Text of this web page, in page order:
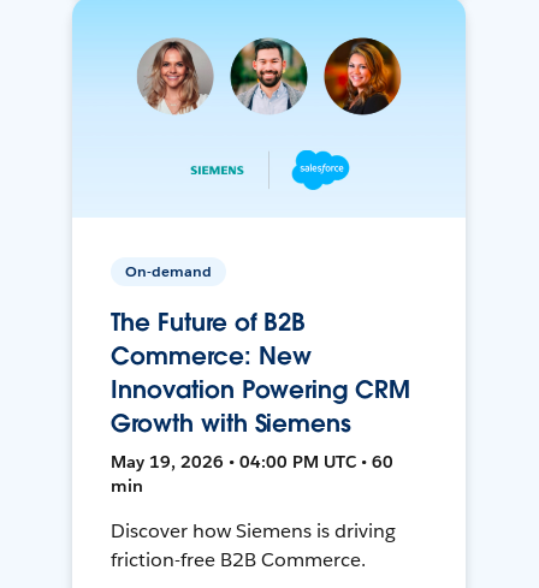
On-demand
The Future of B2B
Commerce: New
Innovation Powering CRM
Growth with Siemens
May 19, 2026 • 04:00 PM UTC • 60
min
Discover how Siemens is driving
friction-free B2B Commerce.